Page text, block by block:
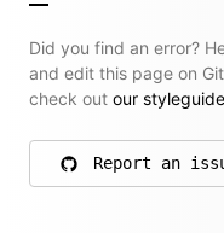
Did you find an error?
and edit this page on
check out our styleguide
Report an